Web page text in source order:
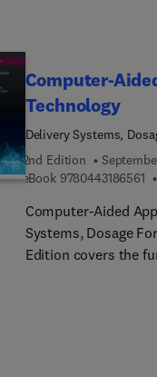
compelling source
Computer-
Technology
Delivery Systems,
2nd Edition
eBook 97804431865619
Computer-Aided
Systems, Dosage
Edition covers the